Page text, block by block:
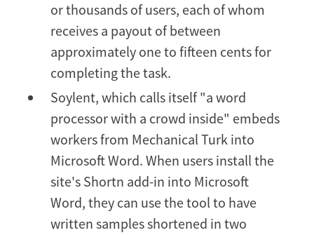
or thousands of users, each of whom
receives a payout of between
approximately one to fifteen cents for
completing the task.
Soylent, which calls itself "a word
processor with a crowd inside" embeds
workers from Mechanical Turk into
Microsoft Word. When users install the
site's Shortn add-in into Microsoft
Word, they can use the tool to have
written samples shortened in two